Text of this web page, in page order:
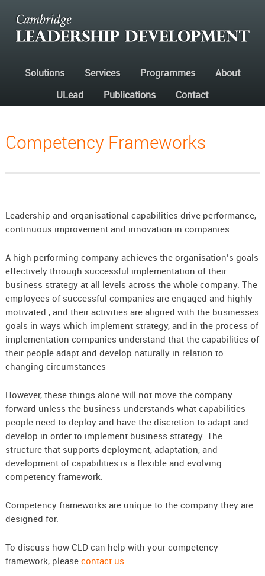
Solutions Services Programmes About
ULead Publications Contact
Competency Frameworks
Leadership and organisational capabilities drive performance,
continuous improvement and innovation in companies.
A high performing company achieves the organisation’s goals
effectively through successful implementation of their
business strategy at all levels across the whole company. The
employees of successful companies are engaged and highly
motivated , and their activities are aligned with the businesses
goals in ways which implement strategy, and in the process of
implementation companies understand that the capabilities of
their people adapt and develop naturally in relation to
changing circumstances
However, these things alone will not move the company
forward unless the business understands what capabilities
people need to deploy and have the discretion to adapt and
develop in order to implement business strategy. The
structure that supports deployment, adaptation, and
development of capabilities is a flexible and evolving
competency framework.
Competency frameworks are unique to the company they are
designed for.
To discuss how CLD can help with your competency
framework, please contact us.